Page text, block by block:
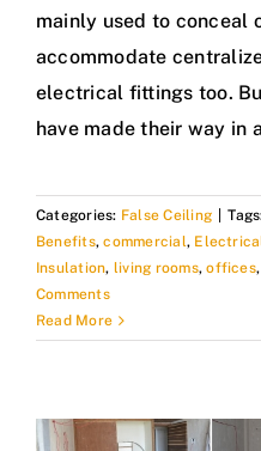
mainly used to conceal
accommodate
electrical fittings too.
have made their way in
Categories: False Ceiling
Benefits,commercial,
Insulation, living rooms,offices
Comments
Read More